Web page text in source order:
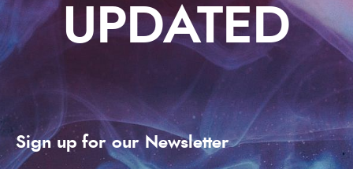
UPDATED
Sign up for our Newsletter